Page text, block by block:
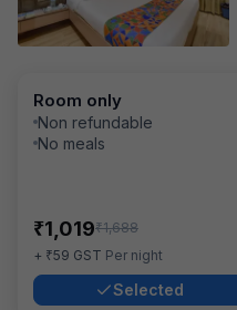
Room only
Non refundable
No meals
₹1,019₹1,688
+ ₹59 GST Per night
Selected